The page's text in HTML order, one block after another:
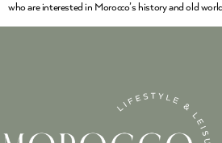
who are interested in Morocco’s history and old